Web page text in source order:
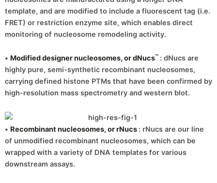
template, and are modified to include a fluorescent tag (i.e.
FRET) or restriction enzyme site, which enables direct
monitoring of nucleosome remodeling activity.
• Modified designer nucleosomes, or dNucs™ : dNucs are
highly pure, semi-synthetic recombinant nucleosomes,
carrying defined histone PTMs that have been confirmed by
high-resolution mass spectrometry and western blot.
• Recombinant nucleosomes, or rNucs : rNucs are our line
of unmodified recombinant nucleosomes, which can be
wrapped with a variety of DNA templates for various
downstream assays.